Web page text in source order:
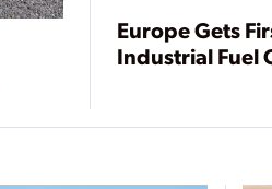
Europe Gets
Industrial Fuel